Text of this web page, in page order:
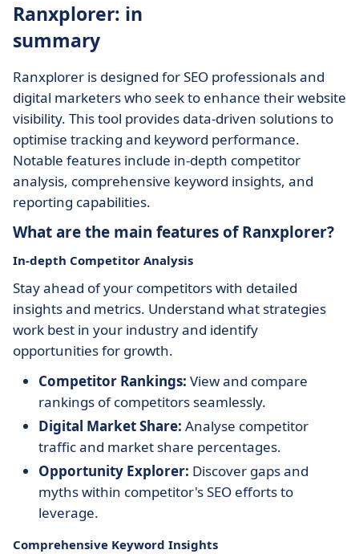
Ranxplorer: in
summary
Ranxplorer is designed for SEO professionals and
digital marketers who seek to enhance their website
visibility. This tool provides data-driven solutions to
optimise tracking and keyword performance.
Notable features include in-depth competitor
analysis, comprehensive keyword insights, and
reporting capabilities.
What are the main features of Ranxplorer?
In-depth Competitor Analysis
Stay ahead of your competitors with detailed
insights and metrics. Understand what strategies
work best in your industry and identify
opportunities for growth.
Competitor Rankings: View and compare
rankings of competitors seamlessly.
Digital Market Share: Analyse competitor
traffic and market share percentages.
Opportunity Explorer: Discover gaps and
myths within competitor's SEO efforts to
leverage.
Comprehensive Keyword Insights